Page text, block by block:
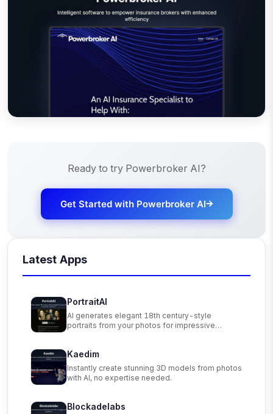
Ready to try Powerbroker AI?
Get Started with Powerbroker AI
Latest Apps
PortraitAI
AI generates elegant 18th century-style
portraits from your photos for impressive
Kaedim
Instantly create stunning 3D models from photos
with AI, no expertise needed.
Blockadelabs